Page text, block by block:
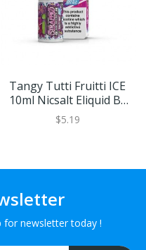
Tangy Tutti Fruitti ICE
10ml Nicsalt Eliquid By
Strapped Salts
$5.19
for newsletter today !